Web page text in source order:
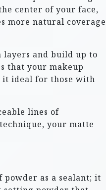
center of your face,
more natural coverage
and build up to
that your makeup
it ideal for those with
lines of
your matte
as a sealant; it